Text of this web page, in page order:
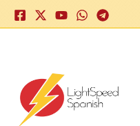
Skip
to